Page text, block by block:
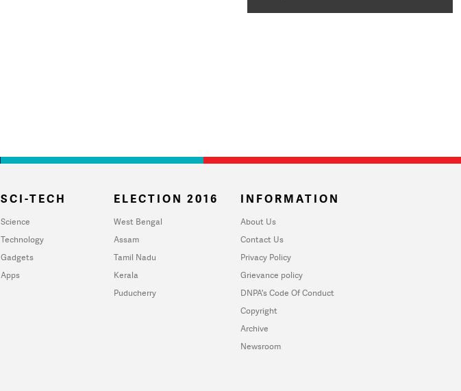
SCI-TECH
Science
Technology
Gadgets
Apps
ELECTION 2016
West Bengal
Assam
Tamil Nadu
Kerala
Puducherry
INFORMATION
About Us
Contact Us
Privacy Policy
Grievance policy
DNPA's Code Of Conduct
Copyright
Archive
Newsroom